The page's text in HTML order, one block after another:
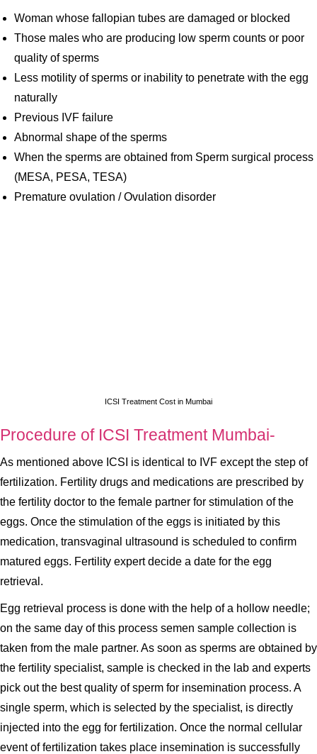
Woman whose fallopian tubes are damaged or blocked
Those males who are producing low sperm counts or poor
quality of sperms
Less motility of sperms or inability to penetrate with the egg
naturally
Previous IVF failure
Abnormal shape of the sperms
When the sperms are obtained from Sperm surgical process
(MESA, PESA, TESA)
Premature ovulation / Ovulation disorder
ICSI Treatment Cost in Mumbai
Procedure of ICSI Treatment Mumbai-
As mentioned above ICSI is identical to IVF except the step of
fertilization. Fertility drugs and medications are prescribed by
the fertility doctor to the female partner for stimulation of the
eggs. Once the stimulation of the eggs is initiated by this
medication, transvaginal ultrasound is scheduled to confirm
matured eggs. Fertility expert decide a date for the egg
retrieval.
Egg retrieval process is done with the help of a hollow needle;
on the same day of this process semen sample collection is
taken from the male partner. As soon as sperms are obtained by
the fertility specialist, sample is checked in the lab and experts
pick out the best quality of sperm for insemination process. A
single sperm, which is selected by the specialist, is directly
injected into the egg for fertilization. Once the normal cellular
event of fertilization takes place insemination is successfully